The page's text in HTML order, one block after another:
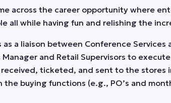
across the career opportunity where
all while having fun and relishing the
a liaison between Conference Services
and Retail Supervisors to
ticketed, and sent to the stores
buying functions (e.g., PO’s and